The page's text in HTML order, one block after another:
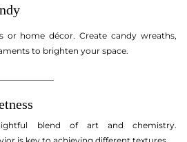
or home décor. Create candy wreaths,
to brighten your space.
blend of art and chemistry.